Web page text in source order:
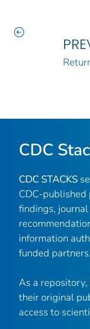
CDC
CDC STACKS
CDC-
findings,
information
funded partners.
As a repository,
their original
access to